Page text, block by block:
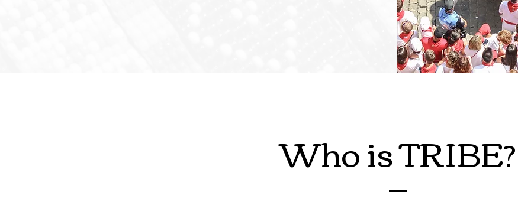
Who is TRIBE?